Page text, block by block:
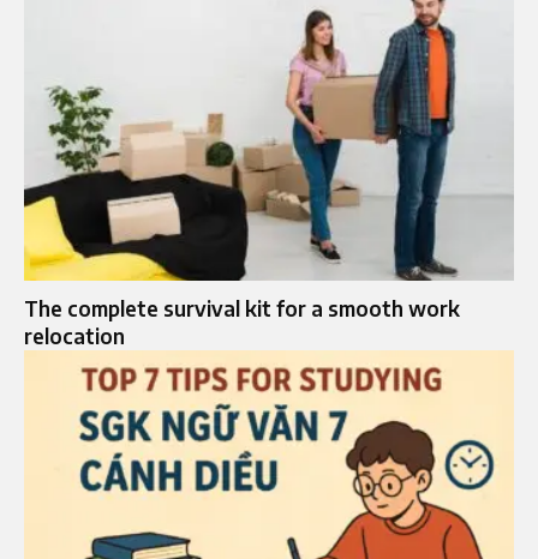
The complete survival kit for a smooth work
relocation